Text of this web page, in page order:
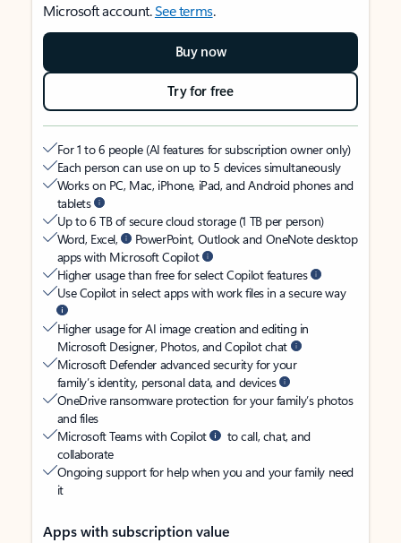
Microsoft account.See terms.
Buy now
Try for free
For 1 to 6 people (AI features for subscription owner only)
Each person can use on up to 5 devices simultaneously
Works on PC, Mac, iPhone, iPad, and Android phones and
tablets
Up to 6 TB of secure cloud storage (1 TB per person)
Word, Excel,
PowerPoint, Outlook and OneNote desktop
apps with Microsoft Copilot
Higher usage than free for select Copilot features
Use Copilot in select apps with work files in a secure way
Higher usage for AI image creation and editing in
Microsoft Designer, Photos, and Copilot chat
Microsoft Defender advanced security for your
family’s identity, personal data, and devices
OneDrive ransomware protection for your family’s photos
and files
Microsoft Teams with Copilot
to call, chat, and
collaborate
Ongoing support for help when you and your family need
it
Apps with subscription value